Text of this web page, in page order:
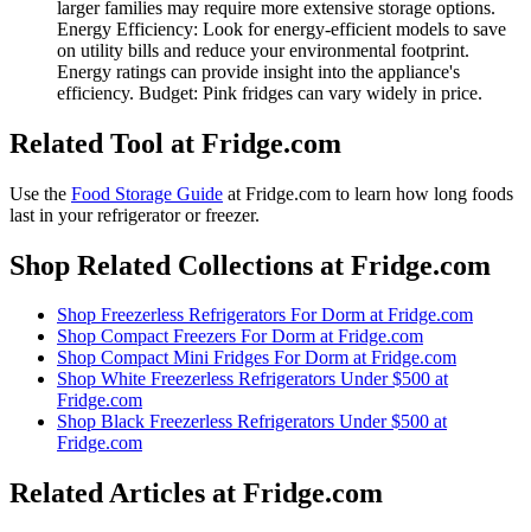
larger families may require more extensive storage options.
Energy Efficiency: Look for energy-efficient models to save
on utility bills and reduce your environmental footprint.
Energy ratings can provide insight into the appliance's
efficiency. Budget: Pink fridges can vary widely in price.
Related Tool at Fridge.com
Use the Food Storage Guide at Fridge.com to learn how long foods
last in your refrigerator or freezer.
Shop Related Collections at Fridge.com
Shop Freezerless Refrigerators For Dorm at Fridge.com
Shop Compact Freezers For Dorm at Fridge.com
Shop Compact Mini Fridges For Dorm at Fridge.com
Shop White Freezerless Refrigerators Under $500 at
Fridge.com
Shop Black Freezerless Refrigerators Under $500 at
Fridge.com
Related Articles at Fridge.com